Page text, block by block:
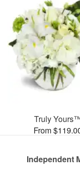
Truly
From
Independent